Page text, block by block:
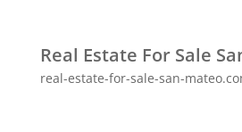
Real Estate For Sale
real-estate-for-sale-san-